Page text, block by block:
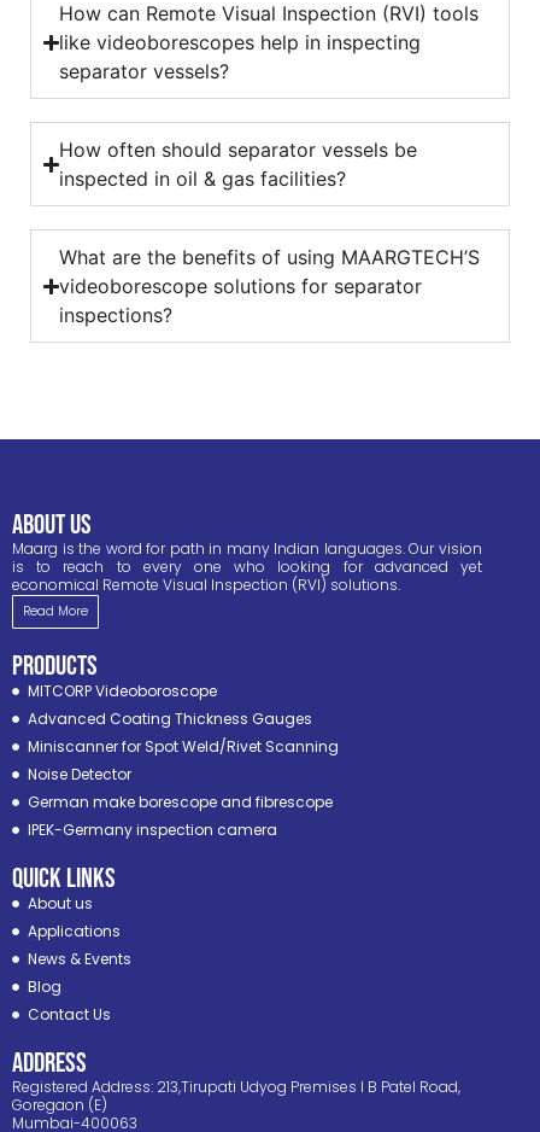
How can Remote Visual Inspection (RVI) tools
like videoborescopes help in inspecting
separator vessels?
How often should separator vessels be
inspected in oil & gas facilities?
What are the benefits of using MAARGTECH’S
videoborescope solutions for separator
inspections?
ABOUT US
Maarg is the word for path in many Indian languages. Our vision
is to reach to every one who looking for advanced yet
economical Remote Visual Inspection (RVI) solutions.
Read More
PRODUCTS
MITCORP Videoboroscope
Advanced Coating Thickness Gauges
Miniscanner for Spot Weld/Rivet Scanning
Noise Detector
German make borescope and fibrescope
IPEK-Germany inspection camera
Quick Links
About us
Applications
News & Events
Blog
Contact Us
ADDRESS
Registered Address: 213,Tirupati Udyog Premises I B Patel Road,
Goregaon (E)
Mumbai-400063